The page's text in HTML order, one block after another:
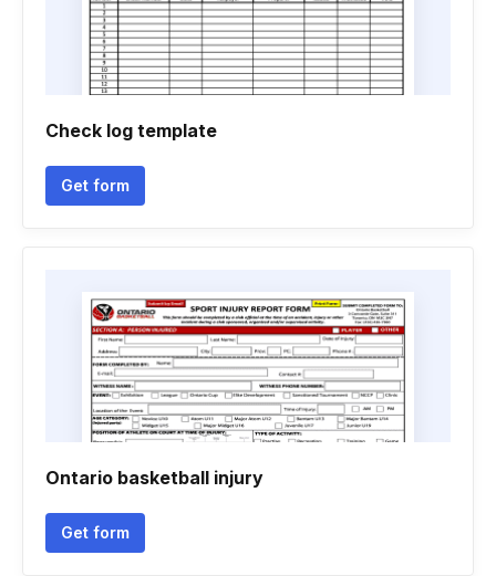
Check log template
Get form
Ontario basketball injury
Get form